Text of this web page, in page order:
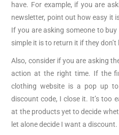
have. For example, if you are
newsletter, point out how easy it
If you are asking someone to
simple it is to return it if they don’t
Also, consider if you are asking
action at the right time. If the
clothing website is a pop up
discount code, I close it. It’s too
at the products yet to decide
let alone decide I want a discount.